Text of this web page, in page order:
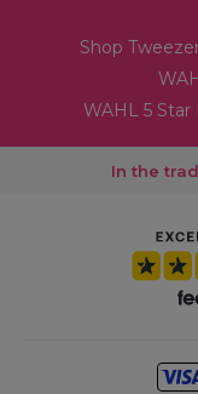
Shop
WAHL 5
In the